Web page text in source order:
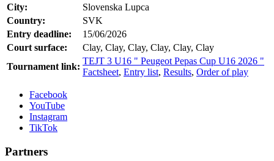
City:
Slovenska Lupca
Country:
SVK
Entry deadline:
15/06/2026
Court surface:
Clay, Clay, Clay, Clay, Clay, Clay
Tournament link:
TEJT 3 U16 " Peugeot Pepas Cup U16 2026 "
Factsheet, Entry list, Results, Order of play
Facebook
YouTube
Instagram
TikTok
Partners